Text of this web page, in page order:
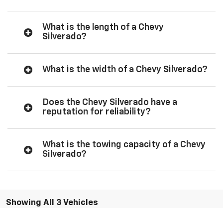
What is the length of a Chevy
Silverado?
What is the width of a Chevy Silverado?
Does the Chevy Silverado have a
reputation for reliability?
What is the towing capacity of a Chevy
Silverado?
Showing All 3 Vehicles